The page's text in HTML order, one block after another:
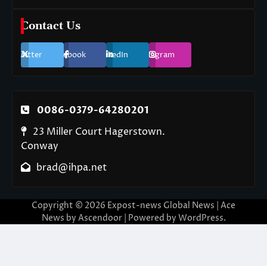
Contact Us
Twitter Facebook LinkedIn Instagram
0086-0379-64280201
23 Miller Court Hagerstown.
Conway
brad@ihpa.net
Copyright © 2026 Expost-news Global News | Ace
News by Ascendoor| Powered by WordPress.